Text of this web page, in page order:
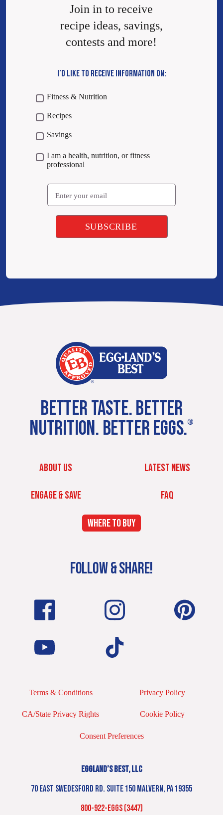
Join in to receive
recipe ideas, savings,
contests and more!
I’D LIKE TO RECEIVE INFORMATION ON:
Fitness & Nutrition
Recipes
Savings
I am a health, nutrition, or fitness
professional
Email
BETTER TASTE. BETTER
NUTRITION. BETTER EGGS.®
ABOUT US LATEST NEWS
ENGAGE & SAVE FAQ
WHERE TO BUY
FOLLOW & SHARE!
Terms & Conditions Privacy Policy
CA/State Privacy Rights Cookie Policy
Consent Preferences
EGGLAND’S BEST, LLC
70 EAST SWEDESFORD RD. SUITE 150 MALVERN, PA 19355
800-922-EGGS (3447)